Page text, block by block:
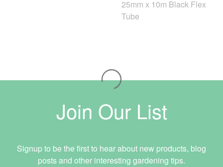
25mm x 10m Black Flex
Tube
Join Our List
Signup to be the first to hear about new products, blog
posts and other interesting gardening tips.